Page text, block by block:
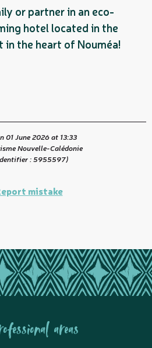
or partner in an eco-
hotel located in the
the heart of Nouméa!
01 June 2026 at 13:33
Nouvelle-Calédonie
:5955597)
mistake
areas